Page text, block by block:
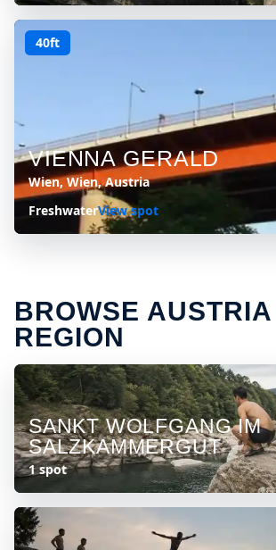
40ft
VIENNA GERALD
Wien, Wien, Austria
FreshwaterView spot
BROWSE
REGION
SANKT WOLFGANG IM
SALZKAMMERGUT
1 spot